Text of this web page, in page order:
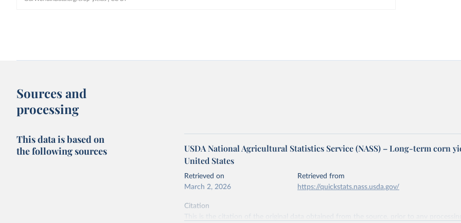
Sources and
processing
This data is based on
the following sources
USDA National Agricultural Statistics Service (NASS) – Long-term corn
United States
Retrieved on
March 2, 2026
Retrieved from
https://quickstats.nass.usda.gov/
Citation